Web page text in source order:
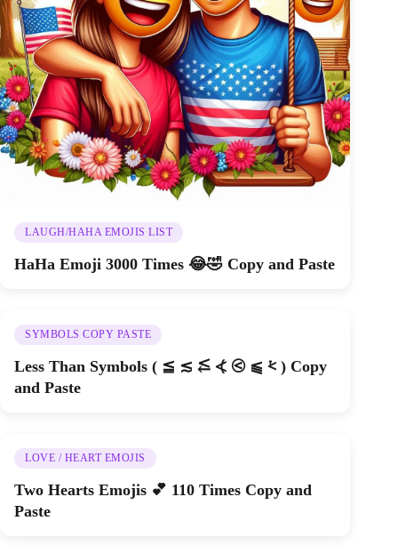
LAUGH/HAHA EMOJIS LIST
HaHa Emoji 3000 Times 😂🤣 Copy and Paste
SYMBOLS COPY PASTE
Less Than Symbols ( ≦ ≲ ⥶ ⦓ ⧀ ⫹ ⩻ ) Copy
and Paste
LOVE / HEART EMOJIS
Two Hearts Emojis 💕 110 Times Copy and
Paste